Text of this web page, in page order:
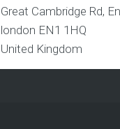
Great Cambridge Rd,
london EN1 1HQ
United Kingdom